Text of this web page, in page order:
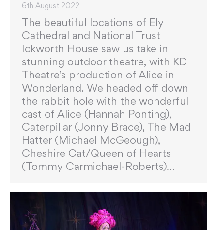
6th August 2022
The beautiful locations of Ely
Cathedral and National Trust
Ickworth House saw us take in
stunning outdoor theatre, with KD
Theatre’s production of Alice in
Wonderland. We headed off down
the rabbit hole with the wonderful
cast of Alice (Hannah Ponting),
Caterpillar (Jonny Brace), The Mad
Hatter (Michael McGeough),
Cheshire Cat/Queen of Hearts
(Tommy Carmichael-Roberts)…